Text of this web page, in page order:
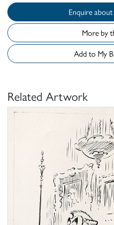
More by
Related Artwork